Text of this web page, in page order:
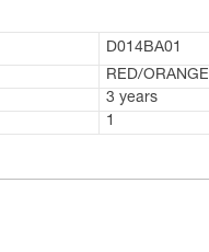
D014BA01
RED/ORANGE
3 years
1